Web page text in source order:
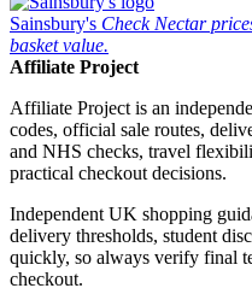
Sainsbury's Check Nectar
basket value.
Affiliate Project
Affiliate Project is an
codes, official sale routes,
and NHS checks, travel
practical checkout decisions.
Independent UK shopping
delivery thresholds, student
quickly, so always verify final
checkout.